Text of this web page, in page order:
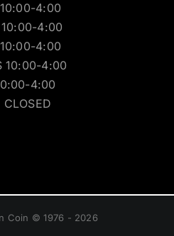
4:00
10:00-4:00
4:00
10:00-4:00
4:00
CLOSED
Coin © 1976 - 2026